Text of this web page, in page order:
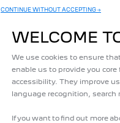
CONTINUE WITHOUT ACCEPTING →
WELCOME
We use cookies to ensure
enable us to provide you
accessibility. They improve
language recognition,
If you want to find out more